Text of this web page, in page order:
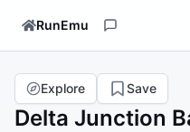
RunEmu
Delta Junction
Explore Save